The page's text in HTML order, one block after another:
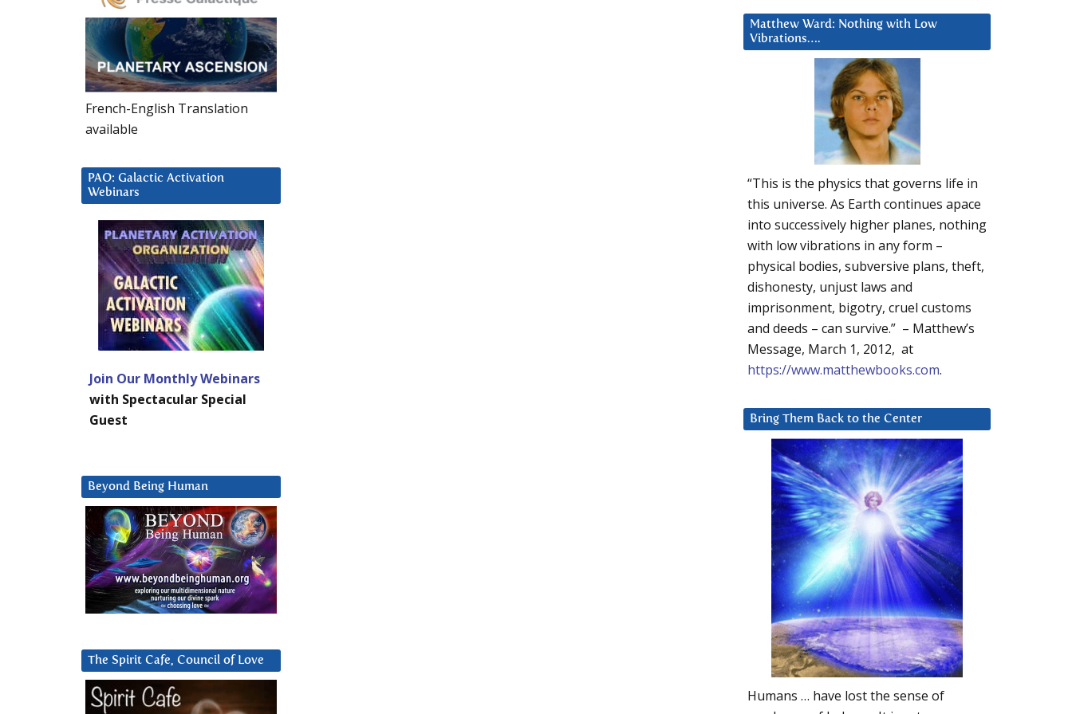
Matthew Ward: Nothing with Low
Vibrations….
“This is the physics that governs life in
this universe. As Earth continues apace
into successively higher planes, nothing
with low vibrations in any form –
physical bodies, subversive plans, theft,
dishonesty, unjust laws and
imprisonment, bigotry, cruel customs
and deeds – can survive.” – Matthew’s
Message, March 1, 2012, at
https://www.matthewbooks.com.
Bring Them Back to the Center
Humans … have lost the sense of
French-English Translation
available
PAO: Galactic Activation
Webinars
Join Our Monthly Webinars
with Spectacular Special
Guest
Beyond Being Human
The Spirit Cafe, Council of Love